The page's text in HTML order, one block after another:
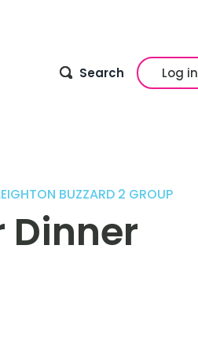
Search Log in
BUZZARD 2 GROUP
Dinner